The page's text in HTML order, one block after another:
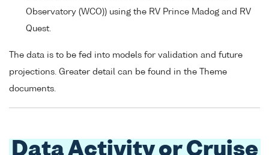
Observatory (WCO)) using the RV Prince Madog and RV
Quest.
The data is to be fed into models for validation and future
projections. Greater detail can be found in the Theme
documents.
Data Activity or Cruise